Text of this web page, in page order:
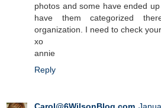
photos and some have ended
have them categorized
organization. I need to check
xo
annie
Reply